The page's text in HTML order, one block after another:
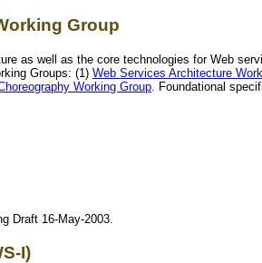
Group
as well as the core technologies for Web
Groups: (1) Web Services Architecture
Working Group . Foundational
Draft 16-May-2003.
I)